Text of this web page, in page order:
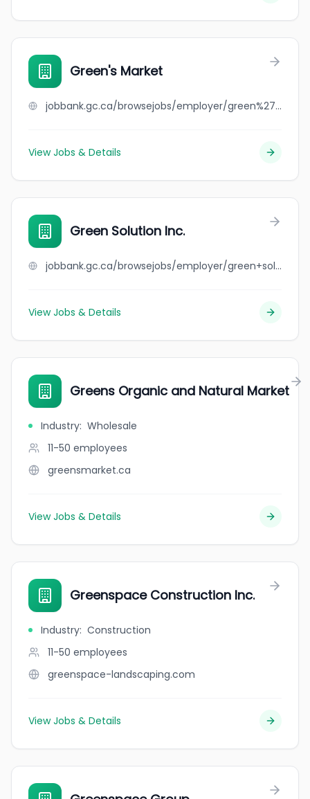
Green's Market
jobbank.gc.ca/browsejobs/employer/green%27s+market/ca
View Jobs & Details
Green Solution Inc.
jobbank.gc.ca/browsejobs/employer/green+solution+inc./ca
View Jobs & Details
Greens Organic and Natural Market
Industry: Wholesale
11-50 employees
greensmarket.ca
View Jobs & Details
Greenspace Construction Inc.
Industry: Construction
11-50 employees
greenspace-landscaping.com
View Jobs & Details